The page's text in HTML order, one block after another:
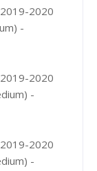
2020
-
2020
-
2020
-